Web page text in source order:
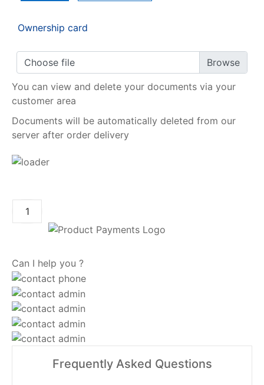
Ownership card
Choose file
You can view and delete your documents via your
customer area
Documents will be automatically deleted from our
server after order delivery
Can I help you ?
Frequently Asked Questions